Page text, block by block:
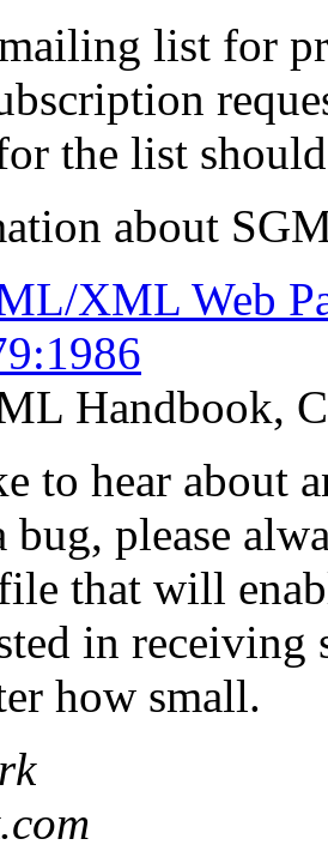
list for
the list
about
XML Web
Handbook,
to hear about
bug, please
that will
in
how small.